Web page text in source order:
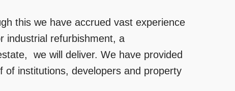
this we have accrued vast experience
industrial refurbishment, a
we will deliver. We have provided
of institutions, developers and property